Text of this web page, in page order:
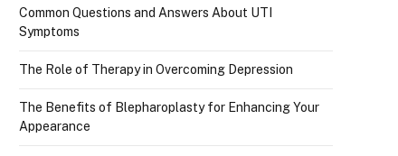
Common Questions and Answers About UTI
Symptoms
The Role of Therapy in Overcoming Depression
The Benefits of Blepharoplasty for Enhancing Your
Appearance